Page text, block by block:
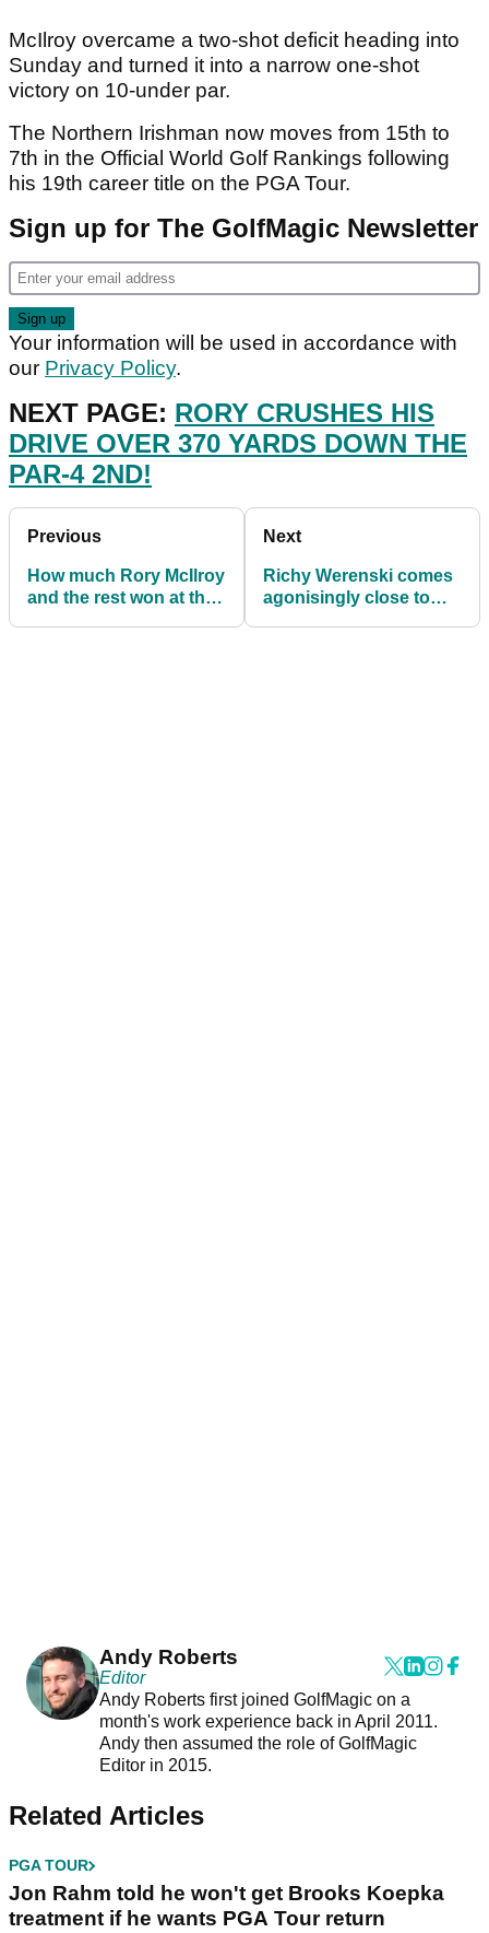
McIlroy overcame a two-shot deficit heading into
Sunday and turned it into a narrow one-shot
victory on 10-under par.
The Northern Irishman now moves from 15th to
7th in the Official World Golf Rankings following
his 19th career title on the PGA Tour.
Sign up for The GolfMagic Newsletter
Your information will be used in accordance with
our Privacy Policy.
NEXT PAGE: RORY CRUSHES HIS
DRIVE OVER 370 YARDS DOWN THE
PAR-4 2ND!
Previous
How much Rory McIlroy
and the rest won at the
Next
Richy Werenski comes
agonisingly close to
Andy Roberts
Editor
Andy Roberts first joined GolfMagic on a
month's work experience back in April 2011.
Andy then assumed the role of GolfMagic
Editor in 2015.
Related Articles
PGA TOUR
Jon Rahm told he won't get Brooks Koepka
treatment if he wants PGA Tour return